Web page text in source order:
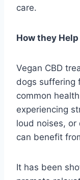
care.
How they
Vegan CBD
dogs suffering
common
experiencing
loud noises, or
can benefit
It has been